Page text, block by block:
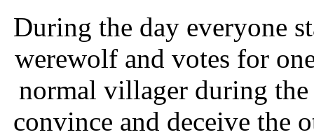
During the day everyone
werewolf and votes for
normal villager during the
convince and deceive the